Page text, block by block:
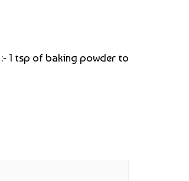
1 tsp of baking powder to